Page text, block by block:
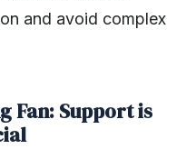
and avoid complex
Fan: Support is